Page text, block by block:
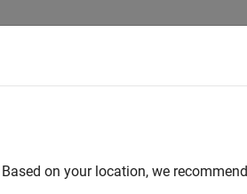
on your location, we recommend